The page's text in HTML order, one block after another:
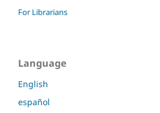
For Librarians
Language
English
español